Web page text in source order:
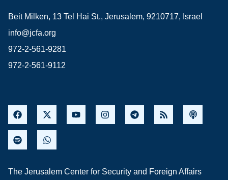
Beit Milken, 13 Tel Hai St., Jerusalem, 9210717, Israel
info@jcfa.org
972-2-561-9281
972-2-561-9112
The Jerusalem Center for Security and Foreign Affairs